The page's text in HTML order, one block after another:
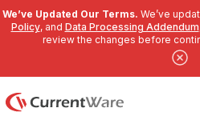
We’ve Updated Our Terms. We’ve
Policy, and Data Processing Addendum
review the changes before